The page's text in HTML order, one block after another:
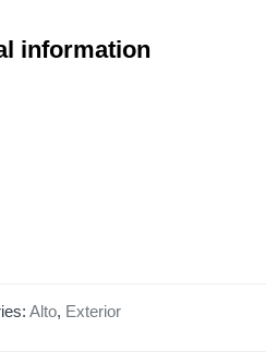
information
Alto, Exterior